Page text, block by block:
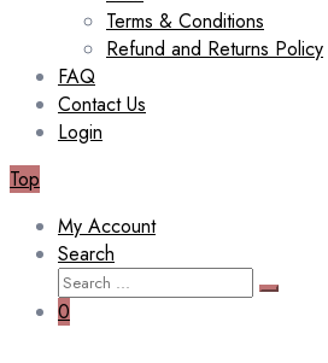
Terms & Conditions
Refund and Returns Policy
FAQ
Contact Us
Login
Top
My Account
Search
Search
for:
Search
0